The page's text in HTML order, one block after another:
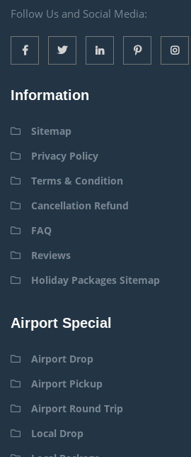
Follow Us and Social Media:
Information
Sitemap
Privacy Policy
Terms & Condition
Cancellation Refund
FAQ
Reviews
Holiday Packages Sitemap
Airport Special
Airport Drop
Airport Pickup
Airport Round Trip
Local Drop